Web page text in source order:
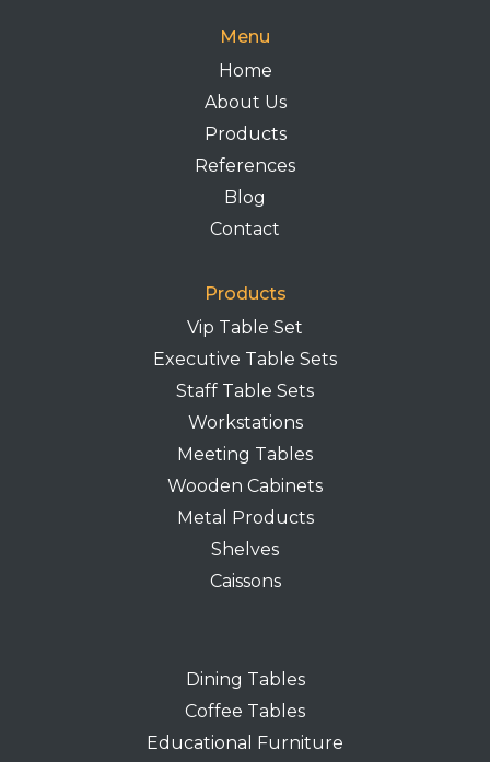
Menu
Home
About Us
Products
References
Blog
Contact
Products
Vip Table Set
Executive Table Sets
Staff Table Sets
Workstations
Meeting Tables
Wooden Cabinets
Metal Products
Shelves
Caissons
Dining Tables
Coffee Tables
Educational Furniture